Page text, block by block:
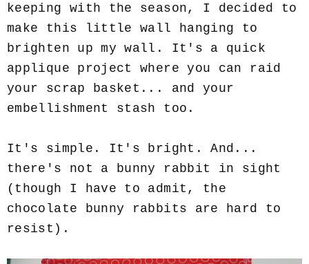
keeping with the season, I decided to
make this little wall hanging to
brighten up my wall. It's a quick
applique project where you can raid
your scrap basket... and your
embellishment stash too.
It's simple. It's bright. And...
there's not a bunny rabbit in sight
(though I have to admit, the
chocolate bunny rabbits are hard to
resist).